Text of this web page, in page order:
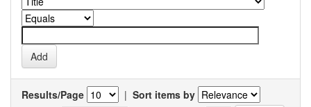
Results/Page | Sort items by